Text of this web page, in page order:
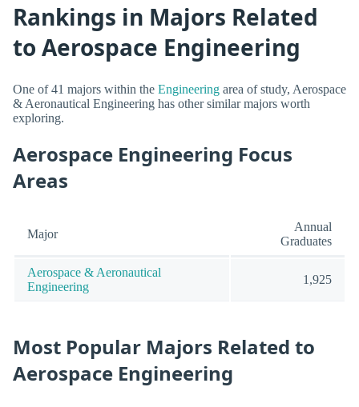
Rankings in Majors Related
to Aerospace Engineering
One of 41 majors within the Engineering area of study, Aerospace
& Aeronautical Engineering has other similar majors worth
exploring.
Aerospace Engineering Focus
Areas
Major
Annual
Graduates
Aerospace & Aeronautical
Engineering
1,925
Most Popular Majors Related to
Aerospace Engineering